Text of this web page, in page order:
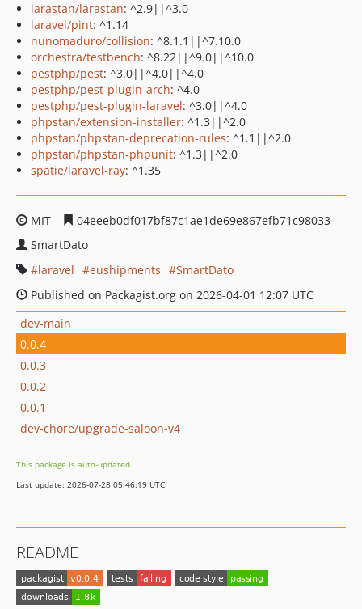
larastan/larastan: ^2.9||^3.0
laravel/pint: ^1.14
nunomaduro/collision: ^8.1.1||^7.10.0
orchestra/testbench: ^8.22||^9.0||^10.0
pestphp/pest: ^3.0||^4.0||^4.0
pestphp/pest-plugin-arch: ^4.0
pestphp/pest-plugin-laravel: ^3.0||^4.0
phpstan/extension-installer: ^1.3||^2.0
phpstan/phpstan-deprecation-rules: ^1.1||^2.0
phpstan/phpstan-phpunit: ^1.3||^2.0
spatie/laravel-ray: ^1.35
MIT
04eeeb0df017bf87c1ae1de69e867efb71c98033
SmartDato
laravel
eushipments
SmartDato
Published on Packagist.org on 2026-04-01 12:07 UTC
dev-main
0.0.4
0.0.3
0.0.2
0.0.1
dev-chore/upgrade-saloon-v4
This package is auto-updated.
Last update: 2026-07-28 05:46:19 UTC
README